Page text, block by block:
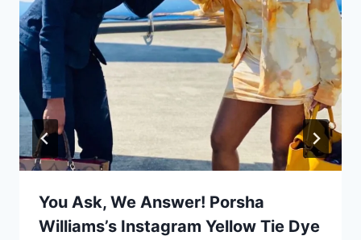
You Ask, We Answer! Porsha
Williams’s Instagram Yellow Tie Dye